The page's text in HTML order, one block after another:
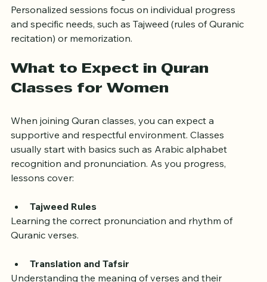
One-to-One Tutoring
Personalized sessions focus on individual progress
and specific needs, such as Tajweed (rules of Quranic
What to Expect in Quran
When joining Quran classes, you can expect a
supportive and respectful environment. Classes
usually start with basics such as Arabic alphabet
recognition and pronunciation. As you progress,
Tajweed Rules
Learning the correct pronunciation and rhythm of